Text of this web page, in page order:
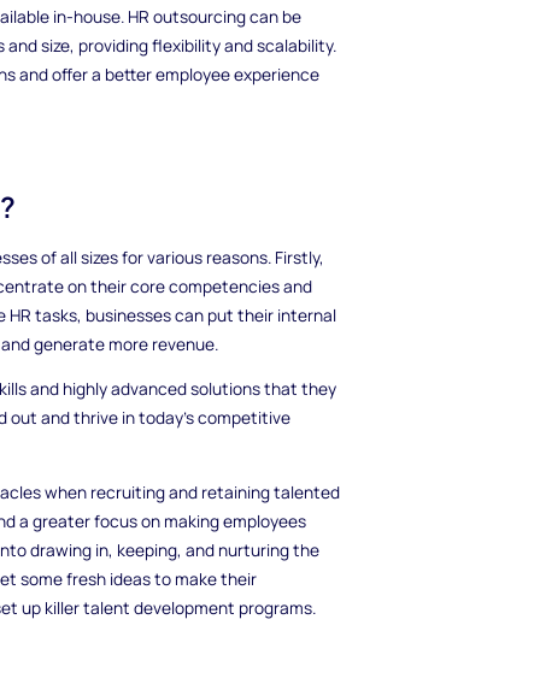
in-house. HR outsourcing can be
size, providing flexibility and scalability.
and offer a better employee experience
of all sizes for various reasons. Firstly,
on their core competencies and
tasks, businesses can put their internal
generate more revenue.
and highly advanced solutions that they
out and thrive in today's competitive
when recruiting and retaining talented
a greater focus on making employees
drawing in, keeping, and nurturing the
some fresh ideas to make their
up killer talent development programs.